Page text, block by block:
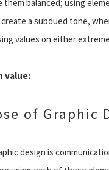
them balanced; using
a subdued tone,
values on either
value:
of Graphic
design is